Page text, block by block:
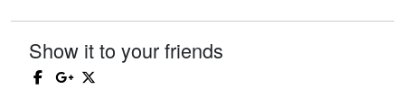
Show it to your friends